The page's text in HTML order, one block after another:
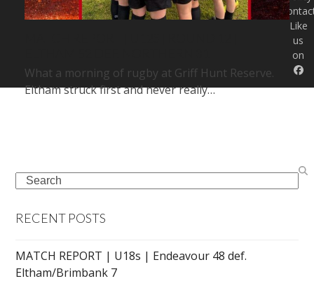
What a morning of rugby at Griff Hunt Reserve.
Eltham struck first and never really…
Search
RECENT POSTS
MATCH REPORT | U18s | Endeavour 48 def.
Eltham/Brimbank 7
Like
us
on